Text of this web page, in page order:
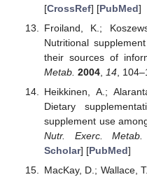
[CrossRef] [PubMed]
Froiland, K.;
Nutritional
their sources of
Metab. 2004, 14,
Heikkinen, A.;
Dietary
supplement use
Nutr. Exerc. Metab.
Scholar] [PubMed]
MacKay, D.; Wallace,